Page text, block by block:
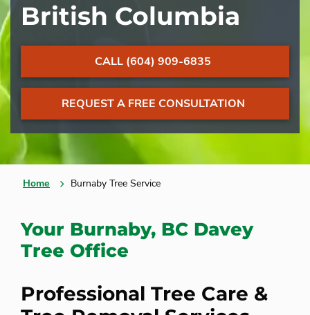
British Columbia
CALL (604) 909-6835
REQUEST A FREE CONSULTATION
Home Burnaby Tree Service
Your Burnaby, BC Davey
Tree Office
Professional Tree Care &